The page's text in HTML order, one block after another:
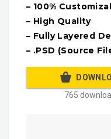
– 100%
– High Quality
– Fully Layered
– .PSD (Source
765